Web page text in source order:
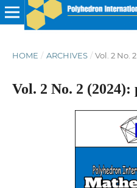
HOME / ARCHIVES / Vol. 2 No.
Vol. 2 No. 2 (2024):